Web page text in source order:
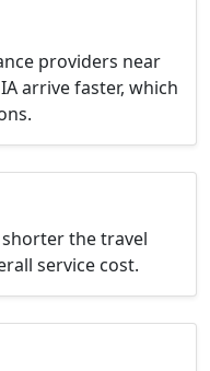
providers near
arrive faster, which
the travel
service cost.